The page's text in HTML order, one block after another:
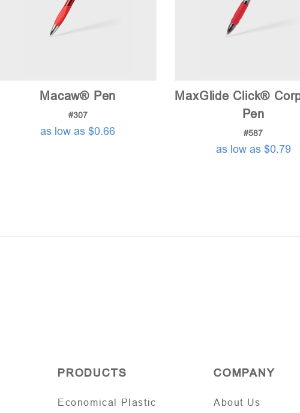
Macaw® Pen
#307
as low as $0.66
MaxGlide Click®
Pen
#587
as low as $0.79
PRODUCTS
Economical Plastic
COMPANY
About Us